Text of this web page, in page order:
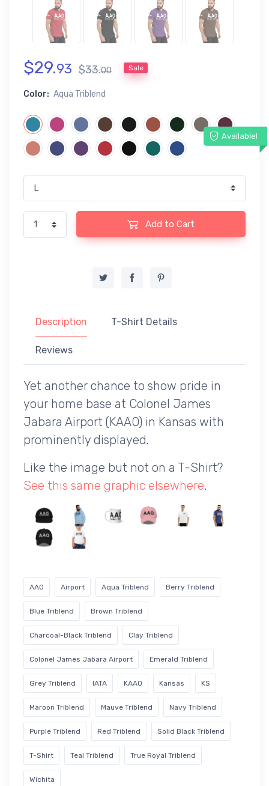
$29.93 $33.00 Sale
Color: Aqua Triblend
Available!
Add to Cart
Description T-Shirt Details
Reviews
Yet another chance to show pride in
your home base at Colonel James
Jabara Airport (KAAO) in Kansas with
prominently displayed.
Like the image but not on a T-Shirt?
See this same graphic elsewhere.
AAO Airport Aqua Triblend Berry Triblend
Blue Triblend Brown Triblend
Charcoal-Black Triblend Clay Triblend
Colonel James Jabara Airport Emerald Triblend
Grey Triblend IATA KAAO Kansas KS
Maroon Triblend Mauve Triblend Navy Triblend
Purple Triblend Red Triblend Solid Black Triblend
T-Shirt Teal Triblend True Royal Triblend
Wichita